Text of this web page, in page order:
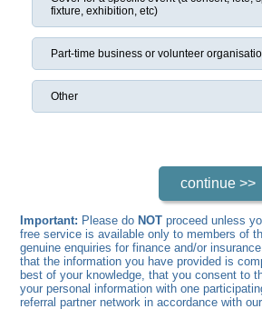
fixture, exhibition, etc)
Part-time business or volunteer
Other
Important: Please do NOT proceed unless
free service is available only to members of
genuine enquiries for finance and/or
that the information you have provided is
best of your knowledge, that you consent to
your personal information with one
referral partner network in accordance with our